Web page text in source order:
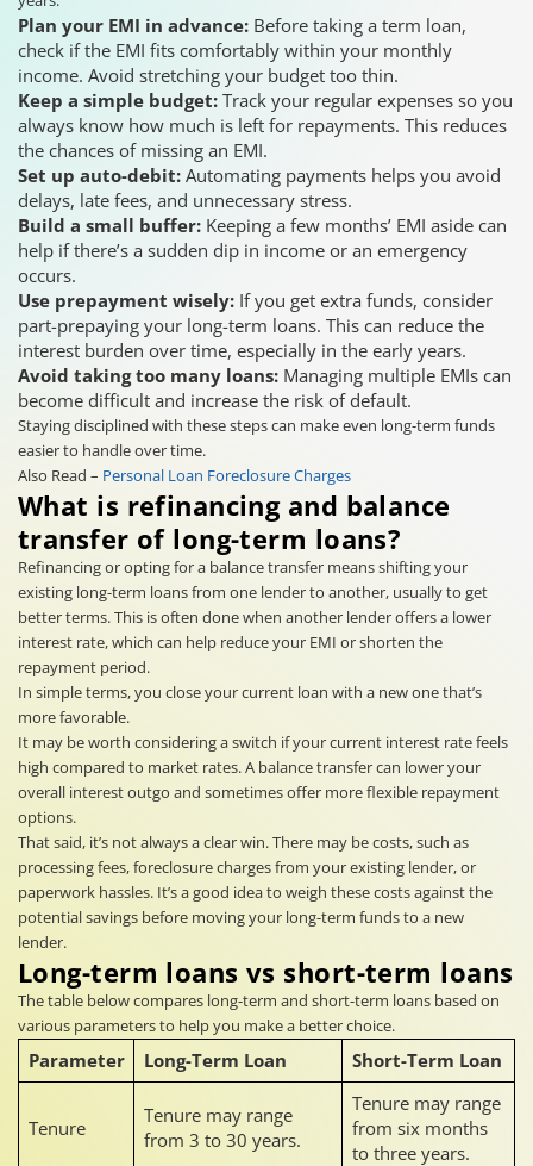
Plan your EMI in advance: Before taking a term loan,
check if the EMI fits comfortably within your monthly
income. Avoid stretching your budget too thin.
Keep a simple budget: Track your regular expenses so you
always know how much is left for repayments. This reduces
the chances of missing an EMI.
Set up auto-debit: Automating payments helps you avoid
delays, late fees, and unnecessary stress.
Build a small buffer: Keeping a few months’ EMI aside can
help if there’s a sudden dip in income or an emergency
occurs.
Use prepayment wisely: If you get extra funds, consider
part-prepaying your long-term loans. This can reduce the
interest burden over time, especially in the early years.
Avoid taking too many loans: Managing multiple EMIs can
become difficult and increase the risk of default.
Staying disciplined with these steps can make even long-term funds
easier to handle over time.
Also Read – Personal Loan Foreclosure Charges
What is refinancing and balance
transfer of long-term loans?
Refinancing or opting for a balance transfer means shifting your
existing long-term loans from one lender to another, usually to get
better terms. This is often done when another lender offers a lower
interest rate, which can help reduce your EMI or shorten the
repayment period.
In simple terms, you close your current loan with a new one that’s
more favorable.
It may be worth considering a switch if your current interest rate feels
high compared to market rates. A balance transfer can lower your
overall interest outgo and sometimes offer more flexible repayment
options.
That said, it’s not always a clear win. There may be costs, such as
processing fees, foreclosure charges from your existing lender, or
paperwork hassles. It’s a good idea to weigh these costs against the
potential savings before moving your long-term funds to a new
lender.
Long-term loans vs short-term loans
The table below compares long-term and short-term loans based on
various parameters to help you make a better choice.
Parameter Long-Term Loan Short-Term Loan
Tenure
Tenure may range
from 3 to 30 years.
Tenure may range
from six months
to three years.